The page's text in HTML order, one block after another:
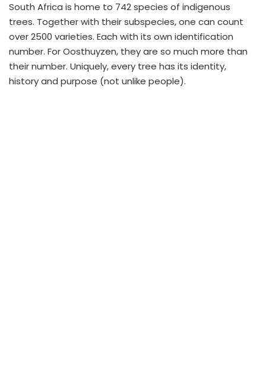
South Africa is home to 742 species of indigenous
trees. Together with their subspecies, one can count
over 2500 varieties. Each with its own identification
number. For Oosthuyzen, they are so much more than
their number. Uniquely, every tree has its identity,
history and purpose (not unlike people).